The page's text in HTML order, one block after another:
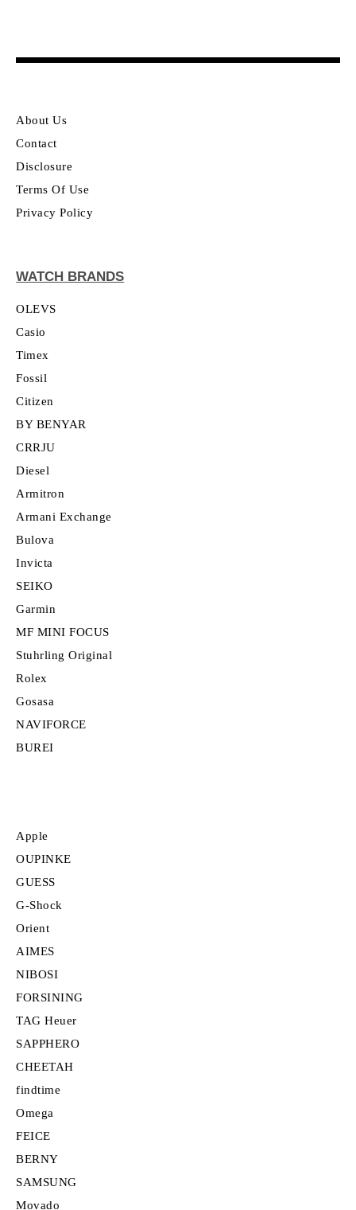
About Us
Contact
Disclosure
Terms Of Use
Privacy Policy
WATCH BRANDS
OLEVS
Casio
Timex
Fossil
Citizen
BY BENYAR
CRRJU
Diesel
Armitron
Armani Exchange
Bulova
Invicta
SEIKO
Garmin
MF MINI FOCUS
Stuhrling Original
Rolex
Gosasa
NAVIFORCE
BUREI
Apple
OUPINKE
GUESS
G-Shock
Orient
AIMES
NIBOSI
FORSINING
TAG Heuer
SAPPHERO
CHEETAH
findtime
Omega
FEICE
BERNY
SAMSUNG
Movado